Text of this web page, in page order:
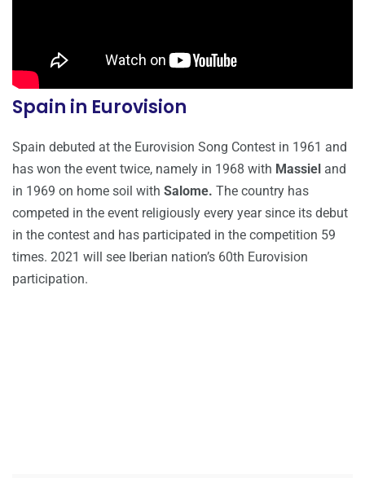
Spain in Eurovision
Spain debuted at the Eurovision Song Contest in 1961 and
has won the event twice, namely in 1968 with Massiel and
in 1969 on home soil with Salome. The country has
competed in the event religiously every year since its debut
in the contest and has participated in the competition 59
times. 2021 will see Iberian nation’s 60th Eurovision
participation.